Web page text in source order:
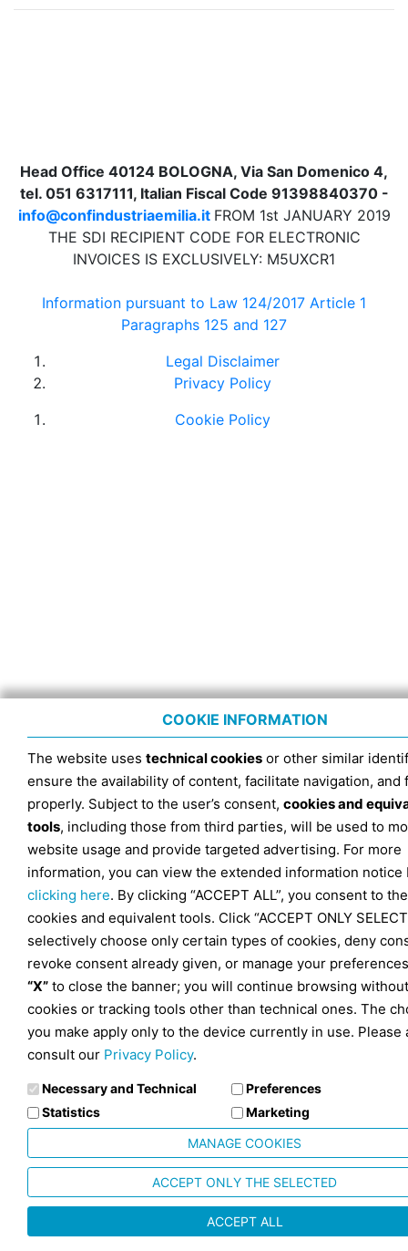
Head Office 40124 BOLOGNA, Via San Domenico 4,
tel. 051 6317111, Italian Fiscal Code 91398840370 -
info@confindustriaemilia.it FROM 1st JANUARY 2019
THE SDI RECIPIENT CODE FOR ELECTRONIC
INVOICES IS EXCLUSIVELY: M5UXCR1
Information pursuant to Law 124/2017 Article 1
Paragraphs 125 and 127
Legal Disclaimer
Privacy Policy
Cookie Policy
COOKIE INFORMATION
The website uses technical cookies or other similar
ensure the availability of content, facilitate navigation, and
properly. Subject to the user’s consent, cookies and
tools, including those from third parties, will be used to
website usage and provide targeted advertising. For more
information, you can view the extended information notice
clicking here. By clicking “ACCEPT ALL”, you consent to
cookies and equivalent tools. Click “ACCEPT ONLY
selectively choose only certain types of cookies, deny
revoke consent already given, or manage your
“X” to close the banner; you will continue browsing without
cookies or tracking tools other than technical ones. The
you make apply only to the device currently in use. Please
consult our Privacy Policy.
Necessary and Technical
Preferences
Statistics
Marketing
MANAGE COOKIES
ACCEPT ONLY THE SELECTED
ACCEPT ALL